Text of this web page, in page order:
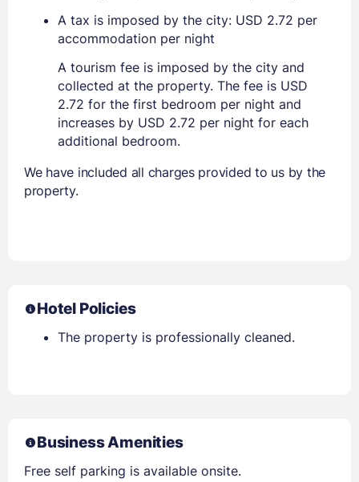
A tax is imposed by the city: USD 2.72 per
accommodation per night
A tourism fee is imposed by the city and
collected at the property. The fee is USD
2.72 for the first bedroom per night and
increases by USD 2.72 per night for each
additional bedroom.
We have included all charges provided to us by the
property.
Hotel Policies
The property is professionally cleaned.
Business Amenities
Free self parking is available onsite.